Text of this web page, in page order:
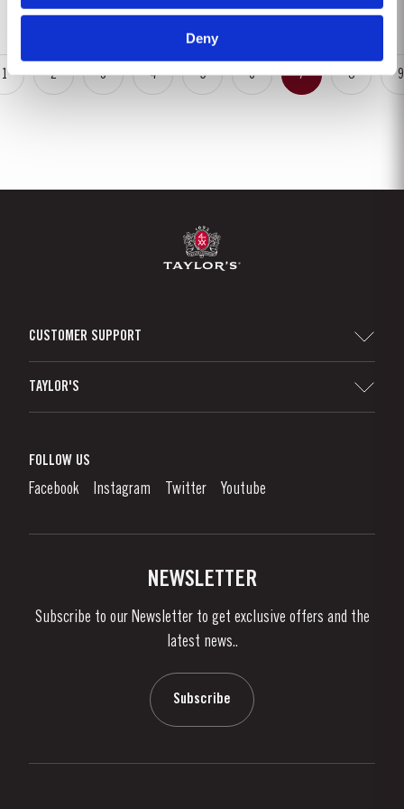
Deny
1 2 3 4 5 6 7 8 9
CUSTOMER SUPPORT
Denunciation Platform
Links
TAYLOR'S
What is port wine?
Enjoying Port
News & Events
FOLLOW US
Facebook Instagram Twitter Youtube
NEWSLETTER
Subscribe to our Newsletter to get exclusive offers and the
latest news..
Subscribe